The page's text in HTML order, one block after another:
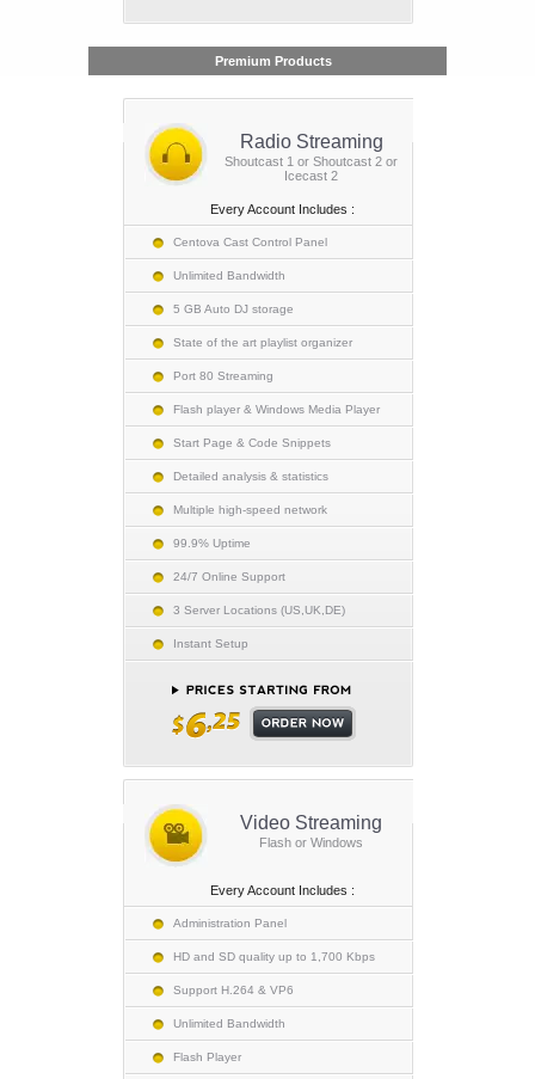
Premium Products
Radio Streaming
Shoutcast 1 or Shoutcast 2 or
Icecast 2
Every Account Includes :
Centova Cast Control Panel
Unlimited Bandwidth
5 GB Auto DJ storage
State of the art playlist organizer
Port 80 Streaming
Flash player & Windows Media Player
Start Page & Code Snippets
Detailed analysis & statistics
Multiple high-speed network
99.9% Uptime
24/7 Online Support
3 Server Locations (US,UK,DE)
Instant Setup
Video Streaming
Flash or Windows
Every Account Includes :
Administration Panel
HD and SD quality up to 1,700 Kbps
Support H.264 & VP6
Unlimited Bandwidth
Flash Player